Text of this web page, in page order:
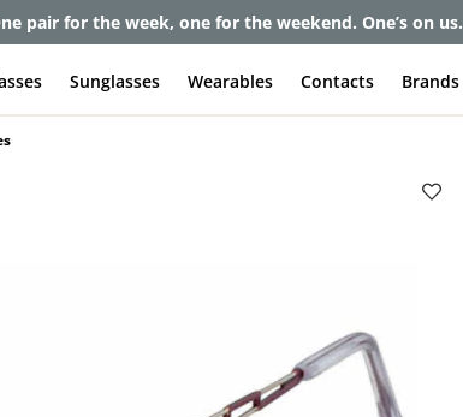
pair for the week, one for the weekend. One’s on us.
Sunglasses Wearables Contacts Brands